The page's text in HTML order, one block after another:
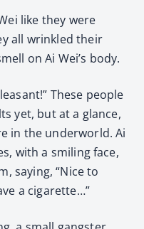
like they were
all wrinkled their
on Ai Wei’s body.
These people
yet, but at a glance,
in the underworld. Ai
with a smiling face,
saying, “Nice to
a cigarette…”